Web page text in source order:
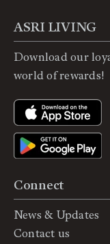
Connect
News & Updates
Contact us
ASRI LIVING
Download our
world of rewards!